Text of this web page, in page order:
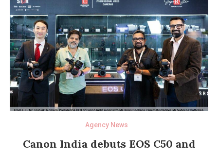
Agency News
Canon India debuts EOS C50 and